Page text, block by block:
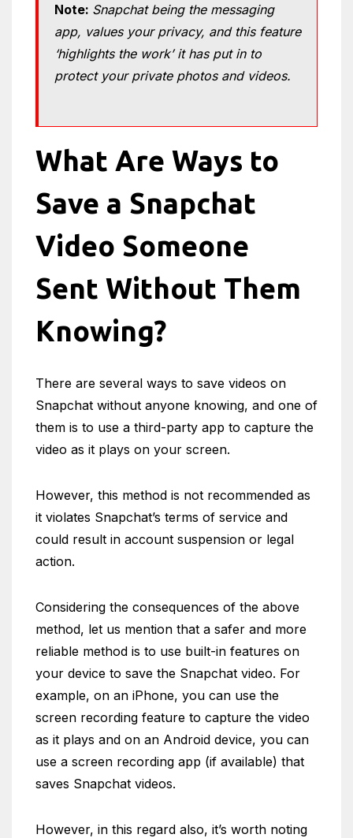
Note: Snapchat being the messaging
app, values ​​your privacy, and this feature
‘highlights the work’ it has put in to
protect your private photos and videos.
What Are Ways to
Save a Snapchat
Video Someone
Sent Without Them
Knowing?
There are several ways to save videos on
Snapchat without anyone knowing, and one of
them is to use a third-party app to capture the
video as it plays on your screen.
However, this method is not recommended as
it violates Snapchat’s terms of service and
could result in account suspension or legal
action.
Considering the consequences of the above
method, let us mention that a safer and more
reliable method is to use built-in features on
your device to save the Snapchat video. For
example, on an iPhone, you can use the
screen recording feature to capture the video
as it plays and on an Android device, you can
use a screen recording app (if available) that
saves Snapchat videos.
However, in this regard also, it’s worth noting